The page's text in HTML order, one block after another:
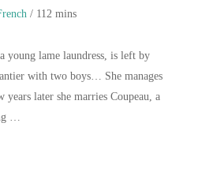
/ 112 mins
young lame laundress, is left by
with two boys… She manages
years later she marries Coupeau, a
…